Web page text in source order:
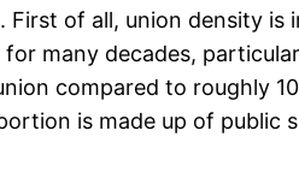
of all, union density is
many decades,
compared to roughly
is made up of public